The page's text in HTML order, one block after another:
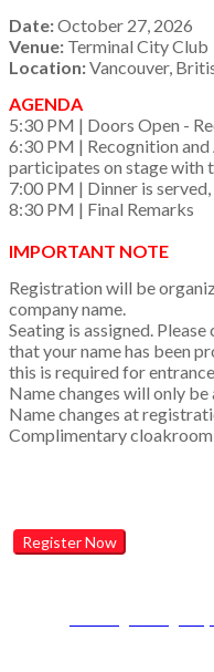
Date:October 27, 2026
Venue: Terminal City Club
Location:Vancouver,
AGENDA
5:30 PM | Doors Open -
6:30 PM | Recognition
participates on stage with
7:00 PM | Dinner is
8:30 PM | Final Remarks
IMPORTANT NOTE
Registration will be
company name.
Seating is assigned.
that your name has been
this is required for
Name changes will only
Name changes at
Complimentary
Register Now